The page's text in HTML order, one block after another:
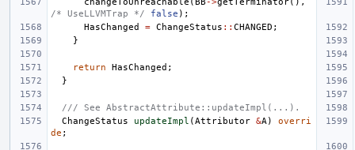
/* UseLLVMTrap */
false );
HasChanged
= ChangeStatus :: CHANGED ;
}
return HasChanged ;
}
/// See AbstractAttribute::updateImpl(...).
ChangeStatus
updateImpl (Attributor &A )
overri
de ;